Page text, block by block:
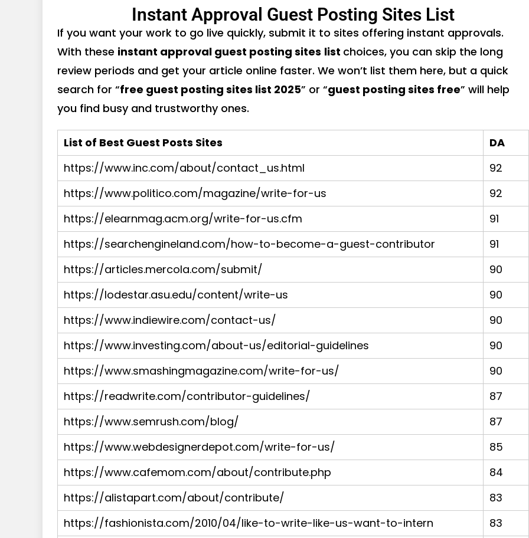
Instant Approval Guest Posting Sites List
If you want your work to go live quickly, submit it to sites offering instant approvals.
With these instant approval guest posting sites list choices, you can skip the long
review periods and get your article online faster. We won’t list them here, but a quick
search for “free guest posting sites list 2025” or “guest posting sites free” will help
you find busy and trustworthy ones.
List of Best Guest Posts Sites
DA
https://www.inc.com/about/contact_us.html
92
https://www.politico.com/magazine/write-for-us
92
https://elearnmag.acm.org/write-for-us.cfm
91
https://searchengineland.com/how-to-become-a-guest-contributor
91
https://articles.mercola.com/submit/
90
https://lodestar.asu.edu/content/write-us
90
https://www.indiewire.com/contact-us/
90
https://www.investing.com/about-us/editorial-guidelines
90
https://www.smashingmagazine.com/write-for-us/
90
https://readwrite.com/contributor-guidelines/
87
https://www.semrush.com/blog/
87
https://www.webdesignerdepot.com/write-for-us/
85
https://www.cafemom.com/about/contribute.php
84
https://alistapart.com/about/contribute/
83
https://fashionista.com/2010/04/like-to-write-like-us-want-to-intern
83